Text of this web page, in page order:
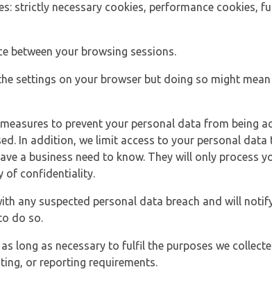
strictly necessary cookies, performance cookies,
between your browsing sessions.
settings on your browser but doing so might
to prevent your personal data from being
In addition, we limit access to your personal data
a business need to know. They will only process
of confidentiality.
any suspected personal data breach and will
do so.
long as necessary to fulfil the purposes we
or reporting requirements.